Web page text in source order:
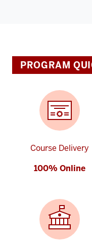
PROGRAM
Course Delivery
100% Online